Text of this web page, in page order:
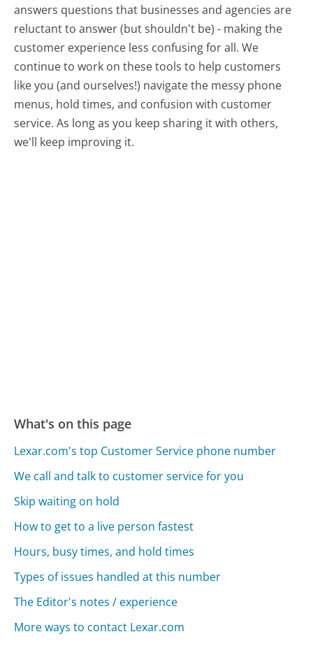
answers questions that businesses and agencies are
reluctant to answer (but shouldn't be) - making the
customer experience less confusing for all.We
continue to work on these tools to help customers
like you (and ourselves!) navigate the messy phone
menus, hold times, and confusion with customer
service. As long as you keep sharing it with others,
we'll keep improving it.
What's on this page
Lexar.com's top Customer Service phone number
We call and talk to customer service for you
Skip waiting on hold
How to get to a live person fastest
Hours, busy times, and hold times
Types of issues handled at this number
The Editor's notes / experience
More ways to contact Lexar.com